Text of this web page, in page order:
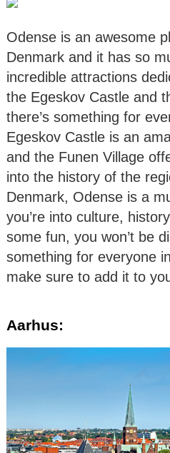
Odense is an awesome
Denmark and it has so
incredible attractions
the Egeskov Castle and
there’s something for
Egeskov Castle is an
and the Funen Village
into the history of the
Denmark, Odense is a
you’re into culture,
some fun, you won’t be
something for everyone
make sure to add it to
Aarhus: